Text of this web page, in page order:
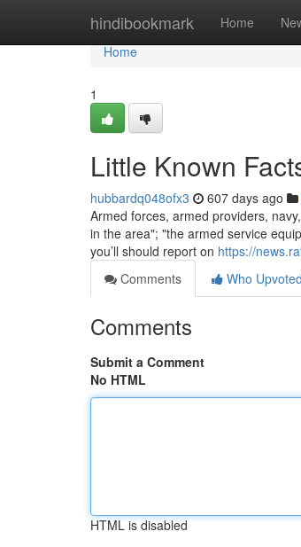
hindibookmark Home
Home
Home
1
Little Known
hubbardq048ofx3 607 days ago
Armed forces, armed providers,
in the area"; "the armed service
you’ll should report on https://
Comments
Who Upvoted
Comments
Submit a Comment
No HTML
HTML is disabled